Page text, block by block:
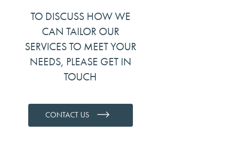
TO DISCUSS HOW WE
CAN TAILOR OUR
SERVICES TO MEET YOUR
NEEDS, PLEASE GET IN
TOUCH
CONTACT US